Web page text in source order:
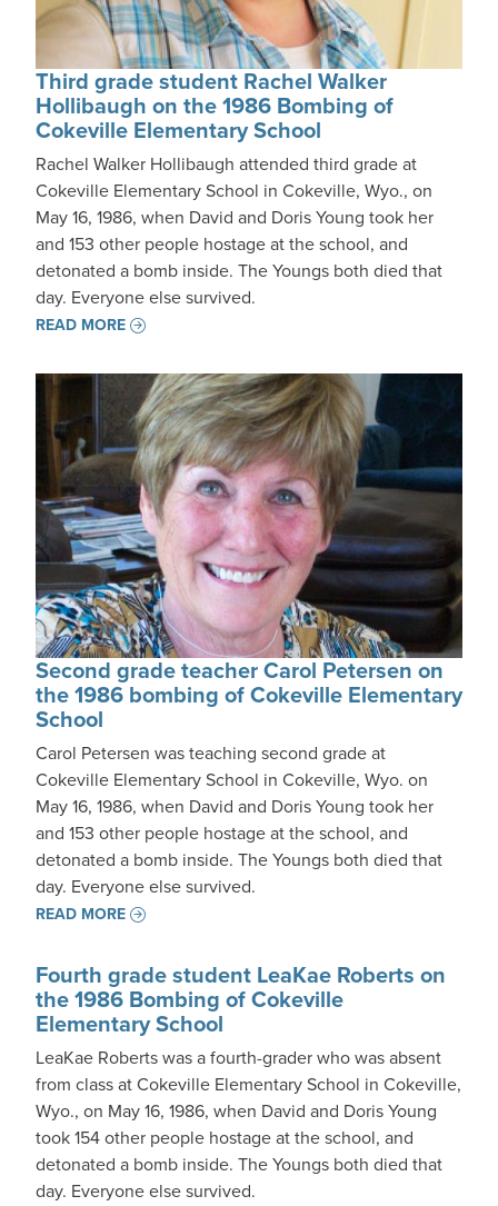
Third grade student Rachel Walker
Hollibaugh on the 1986 Bombing of
Cokeville Elementary School
Rachel Walker Hollibaugh attended third grade at
Cokeville Elementary School in Cokeville, Wyo., on
May 16, 1986, when David and Doris Young took her
and 153 other people hostage at the school, and
detonated a bomb inside. The Youngs both died that
day. Everyone else survived.
READ MORE
Second grade teacher Carol Petersen on
the 1986 bombing of Cokeville Elementary
School
Carol Petersen was teaching second grade at
Cokeville Elementary School in Cokeville, Wyo. on
May 16, 1986, when David and Doris Young took her
and 153 other people hostage at the school, and
detonated a bomb inside. The Youngs both died that
day. Everyone else survived.
READ MORE
Fourth grade student LeaKae Roberts on
the 1986 Bombing of Cokeville
Elementary School
LeaKae Roberts was a fourth-grader who was absent
from class at Cokeville Elementary School in Cokeville,
Wyo., on May 16, 1986, when David and Doris Young
took 154 other people hostage at the school, and
detonated a bomb inside. The Youngs both died that
day. Everyone else survived.